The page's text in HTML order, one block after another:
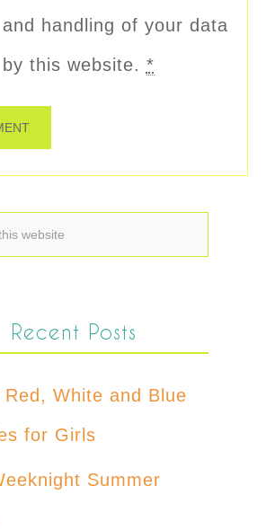
and handling of your data
by this website. *
Recent Posts
Red, White and Blue
for Girls
Summer